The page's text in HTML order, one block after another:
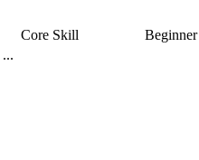
...
Core Skill Beginner